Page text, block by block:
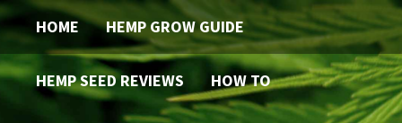
HOME HEMP GROW GUIDE
HEMP SEED REVIEWS HOW TO